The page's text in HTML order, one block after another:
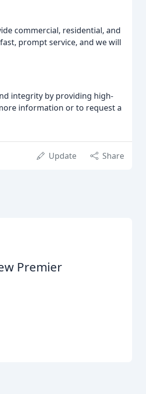
commercial, residential, and
prompt service, and we will
integrity by providing high-
information or to request a
Update Share
Premier